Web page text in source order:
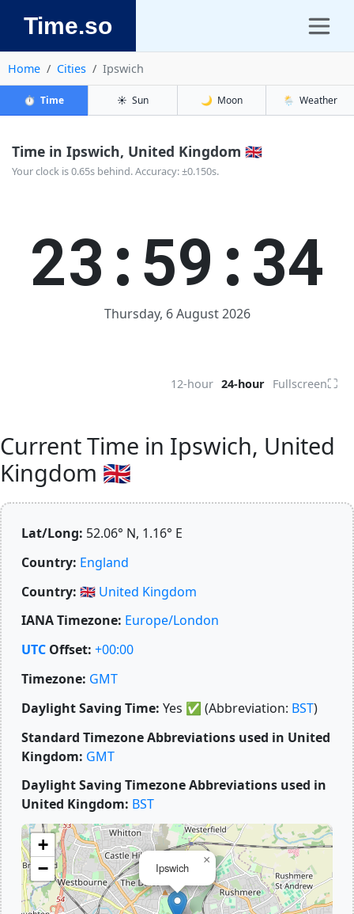
Time.so
Home Cities Ipswich
⏱️ Time ☀️ Sun 🌙 Moon 🌦️ Weather
Time in Ipswich, United Kingdom 🇬🇧
Your clock is 0.65s behind. Accuracy: ±0.150s.
23:59:34
Thursday, 6 August 2026
12-hour 24-hour Fullscreen⛶
Current Time in Ipswich, United
Kingdom 🇬🇧
Lat/Long: 52.06° N, 1.16° E
Country: England
Country: 🇬🇧 United Kingdom
IANA Timezone: Europe/London
UTC Offset: +00:00
Timezone: GMT
Daylight Saving Time: Yes ✅ (Abbreviation: BST)
Standard Timezone Abbreviations used in United
Kingdom: GMT
Daylight Saving Timezone Abbreviations used in
United Kingdom: BST
Ipswich
×
+
−